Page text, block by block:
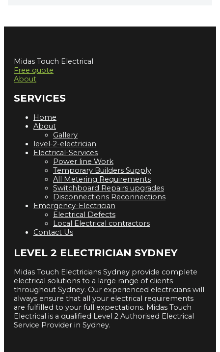
Midas Touch Electrical
Free quote
About
SERVICES
Home
About
Gallery
level-2-electrician
Electrical-Services
Power line Work
Temporary Builders Supply
All Metering Requirements
Switchboard Repairs upgrades
Disconnections Reconnections
Emergency-Electrician
Electrical Defects
Local Electrical contractors
Contact Us
LEVEL 2 ELECTRICIAN SYDNEY
Midas Touch Electricians Sydney provide complete
electrical solutions to a large range of clients
throughout Sydney. Our experienced electricians will
always ensure that all your electrical requirements
are fulfilled to your full expectations. Midas Touch
Electrical is a qualified Level 2 Authorised Electrical
Service Provider in Sydney.